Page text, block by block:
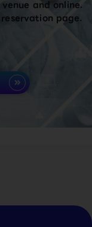
and online.
page.